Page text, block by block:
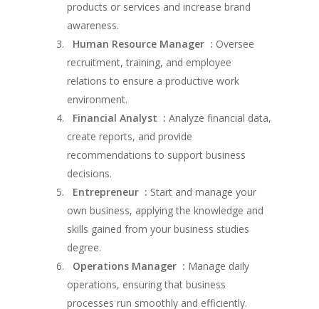
products or services and increase brand
awareness.
Human Resource Manager : Oversee
recruitment, training, and employee
relations to ensure a productive work
environment.
Financial Analyst :Analyze financial data,
create reports, and provide
recommendations to support business
decisions.
Entrepreneur : Start and manage your
own business, applying the knowledge and
skills gained from your business studies
degree.
Operations Manager : Manage daily
operations, ensuring that business
processes run smoothly and efficiently.